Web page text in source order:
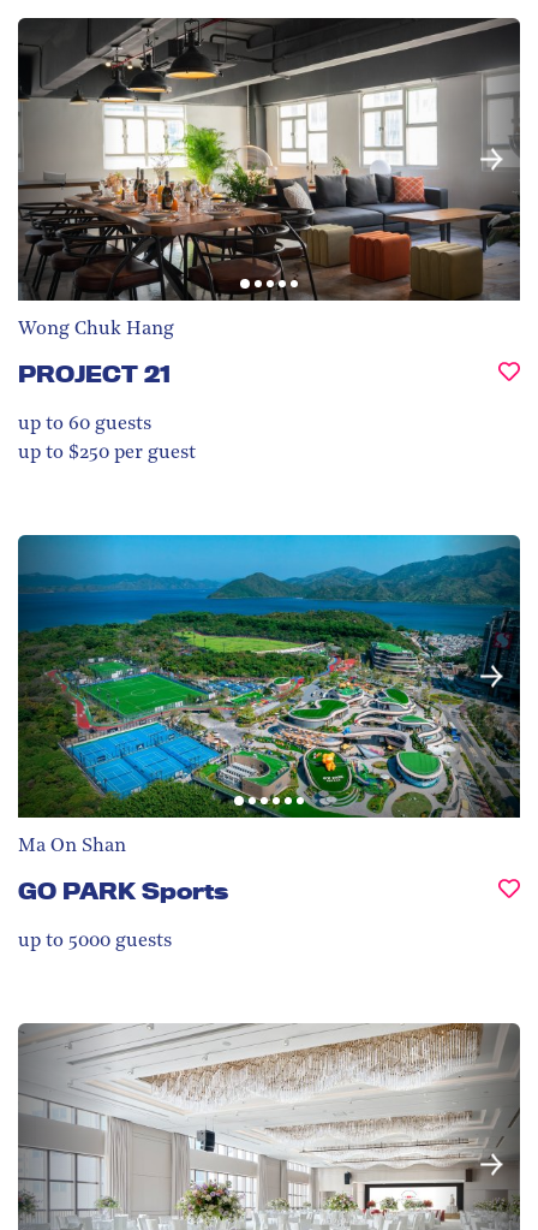
Wong Chuk Hang
PROJECT 21
up to 60 guests
up to $250 per guest
Ma On Shan
GO PARK Sports
up to 5000 guests